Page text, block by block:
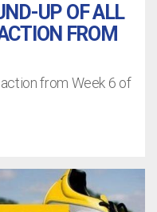
UP OF ALL
FROM
from Week 6 of